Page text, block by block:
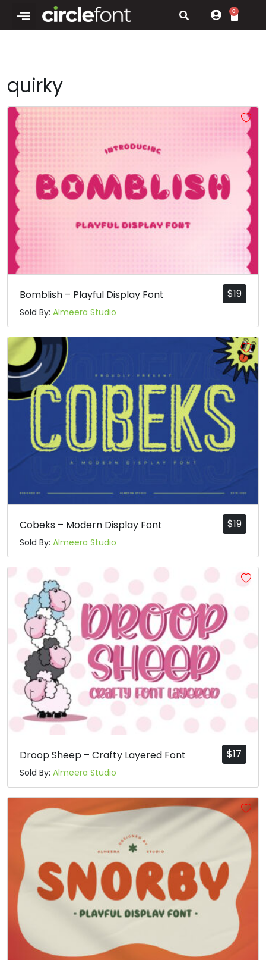
0
quirky
$19
Bomblish – Playful Display Font
Sold By: Almeera Studio
$19
Cobeks – Modern Display Font
Sold By: Almeera Studio
$17
Droop Sheep – Crafty Layered Font
Sold By: Almeera Studio